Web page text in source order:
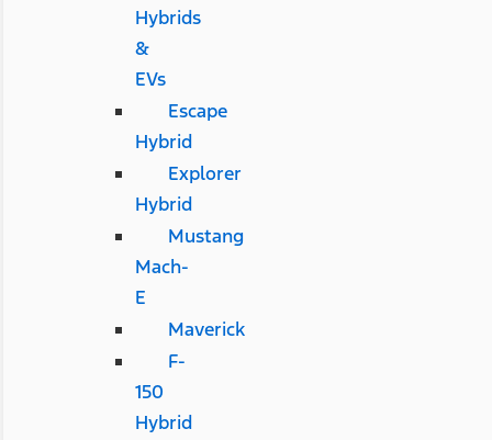
Hybrids
&
EVs
Escape
Hybrid
Explorer
Hybrid
Mustang
Mach-
E
Maverick
F-
150
Hybrid